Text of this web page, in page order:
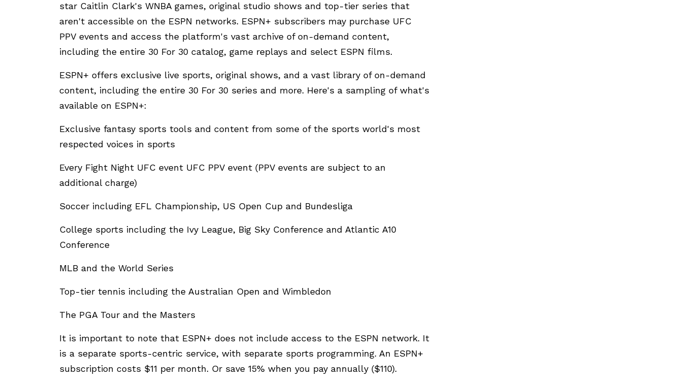
star Caitlin Clark's WNBA games, original studio shows and top-tier series that
aren't accessible on the ESPN networks. ESPN+ subscribers may purchase UFC
PPV events and access the platform's vast archive of on-demand content,
including the entire 30 For 30 catalog, game replays and select ESPN films.
ESPN+ offers exclusive live sports, original shows, and a vast library of on-demand
content, including the entire 30 For 30 series and more. Here's a sampling of what's
available on ESPN+:
Exclusive fantasy sports tools and content from some of the sports world's most
respected voices in sports
Every Fight Night UFC event UFC PPV event (PPV events are subject to an
additional charge)
Soccer including EFL Championship, US Open Cup and Bundesliga
College sports including the Ivy League, Big Sky Conference and Atlantic A10
Conference
MLB and the World Series
Top-tier tennis including the Australian Open and Wimbledon
The PGA Tour and the Masters
It is important to note that ESPN+ does not include access to the ESPN network. It
is a separate sports-centric service, with separate sports programming. An ESPN+
subscription costs $11 per month. Or save 15% when you pay annually ($110).